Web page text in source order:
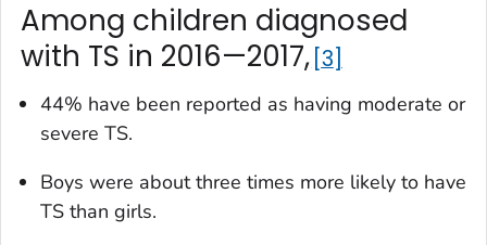
Among children diagnosed
with TS in 2016—2017, 3
44% have been reported as having moderate or
severe TS.
Boys were about three times more likely to have
TS than girls.